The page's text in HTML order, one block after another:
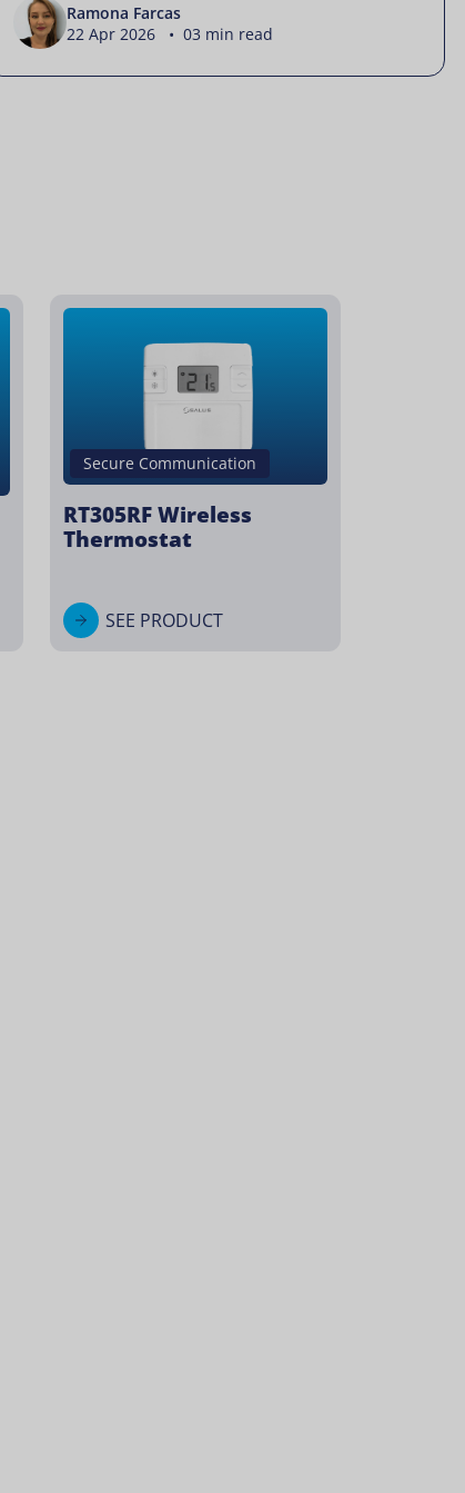
Ramona Farcas
22 Apr 2026 • 03 min read
Secure Communication
RT305RF Wireless
Thermostat
SEE PRODUCT